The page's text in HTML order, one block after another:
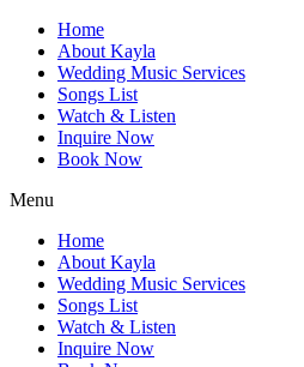
Home
About Kayla
Wedding Music Services
Songs List
Watch & Listen
Inquire Now
Book Now
Menu
Home
About Kayla
Wedding Music Services
Songs List
Watch & Listen
Inquire Now